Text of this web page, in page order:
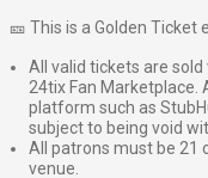
🎫 This is a Golden Ticket
All valid tickets are
24tix Fan Marketplace.
platform such as
subject to being void
All patrons must be 21
venue.